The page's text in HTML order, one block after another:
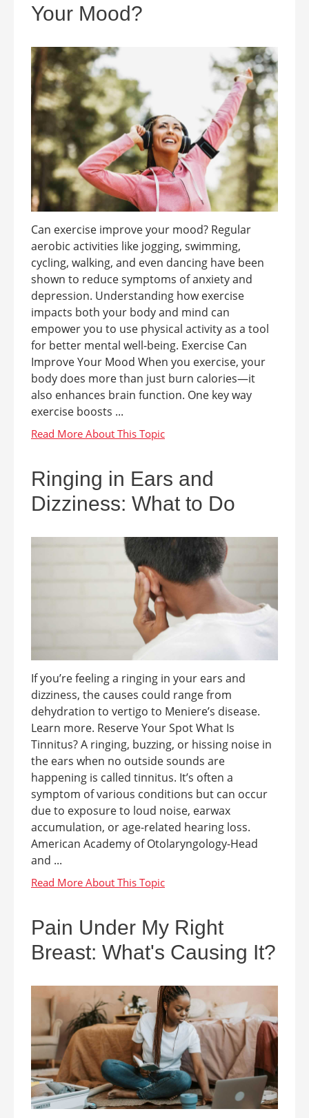
Your Mood?
Can exercise improve your mood? Regular
aerobic activities like jogging, swimming,
cycling, walking, and even dancing have been
shown to reduce symptoms of anxiety and
depression. Understanding how exercise
impacts both your body and mind can
empower you to use physical activity as a tool
for better mental well-being. Exercise Can
Improve Your Mood When you exercise, your
body does more than just burn calories—it
also enhances brain function. One key way
exercise boosts ...
Ringing in Ears and
Dizziness: What to Do
If you’re feeling a ringing in your ears and
dizziness, the causes could range from
dehydration to vertigo to Meniere’s disease.
Learn more. Reserve Your Spot What Is
Tinnitus? A ringing, buzzing, or hissing noise in
the ears when no outside sounds are
happening is called tinnitus. It’s often a
symptom of various conditions but can occur
due to exposure to loud noise, earwax
accumulation, or age-related hearing loss.
American Academy of Otolaryngology-Head
and ...
Pain Under My Right
Breast: What's Causing It?